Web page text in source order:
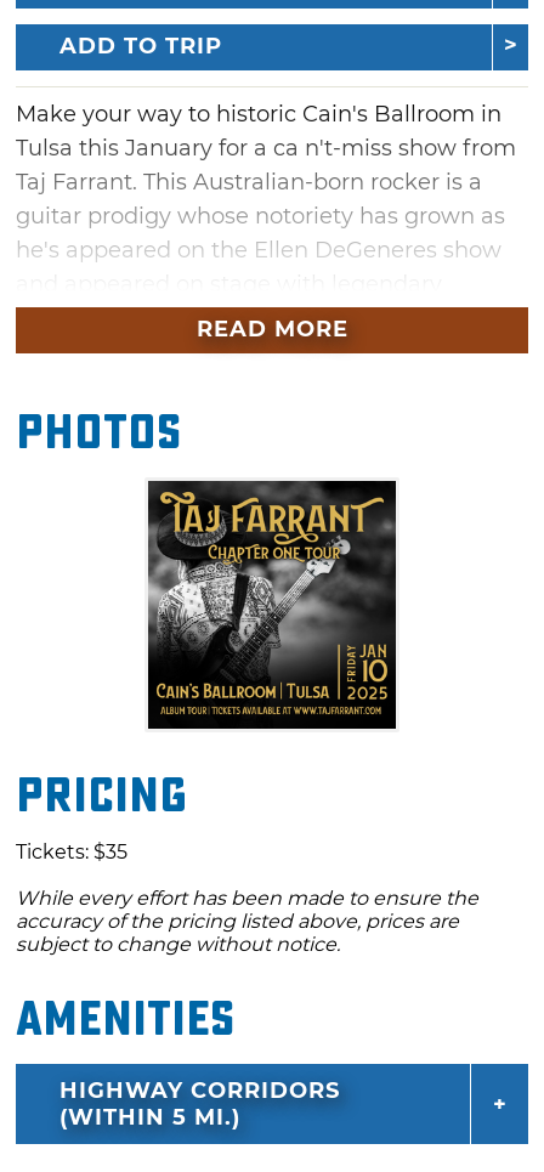
ADD TO TRIP
Make your way to historic Cain's Ballroom in
Tulsa this January for a ca n't-miss show from
Taj Farrant. This Australian-born rocker is a
guitar prodigy whose notoriety has grown as
he's appeared on the Ellen DeGeneres show
guitarists such as Carlos Santana and Rob
Thomas. Don't miss your chance to see this
Farrant Nathan Bryce & Loaded Dice at this
January show in Tulsa.
READ MORE
Photos
Pricing
Tickets: $35
While every effort has been made to ensure the
accuracy of the pricing listed above, prices are
subject to change without notice.
Amenities
HIGHWAY CORRIDORS
(WITHIN 5 MI.)